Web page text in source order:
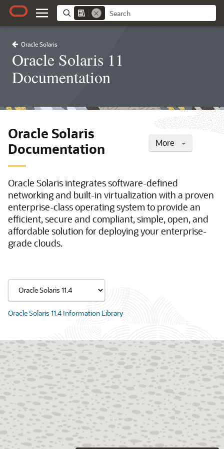
Oracle Solaris
Oracle Solaris 11
Documentation
More
Oracle Solaris
Documentation
Oracle Solaris integrates software-defined
networking and built-in virtualization with a proven
enterprise-class operating system to provide an
efficient, secure and compliant, simple, open, and
affordable solution for deploying your enterprise-
grade clouds.
Oracle Solaris 11.4 Information Library